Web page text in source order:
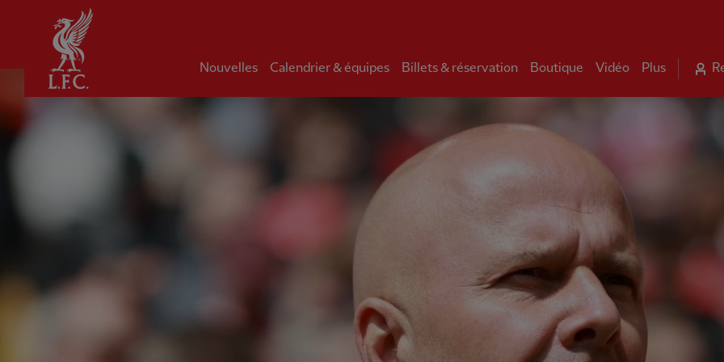
Nouvelles Calendrier & équipes Billets & réservation Boutique Vidéo Plus